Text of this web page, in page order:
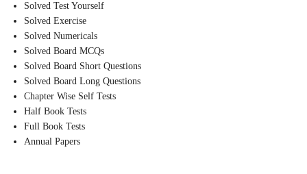
Solved Test Yourself
Solved Exercise
Solved Numericals
Solved Board MCQs
Solved Board Short Questions
Solved Board Long Questions
Chapter Wise Self Tests
Half Book Tests
Full Book Tests
Annual Papers